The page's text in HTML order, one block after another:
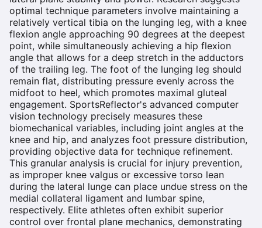
optimal technique parameters involve maintaining a
relatively vertical tibia on the lunging leg, with a knee
flexion angle approaching 90 degrees at the deepest
point, while simultaneously achieving a hip flexion
angle that allows for a deep stretch in the adductors
of the trailing leg. The foot of the lunging leg should
remain flat, distributing pressure evenly across the
midfoot to heel, which promotes maximal gluteal
engagement. SportsReflector's advanced computer
vision technology precisely measures these
biomechanical variables, including joint angles at the
knee and hip, and analyzes foot pressure distribution,
providing objective data for technique refinement.
This granular analysis is crucial for injury prevention,
as improper knee valgus or excessive torso lean
during the lateral lunge can place undue stress on the
medial collateral ligament and lumbar spine,
respectively. Elite athletes often exhibit superior
control over frontal plane mechanics, demonstrating